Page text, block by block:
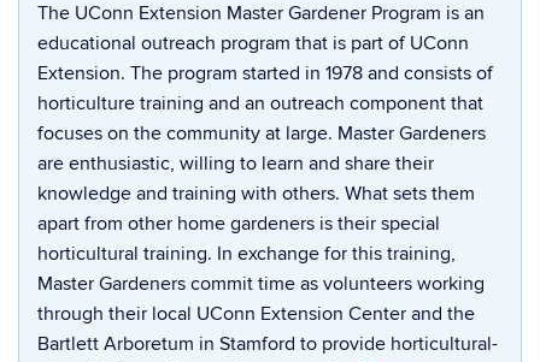
The UConn Extension Master Gardener Program is an
educational outreach program that is part of UConn
Extension. The program started in 1978 and consists of
horticulture training and an outreach component that
focuses on the community at large. Master Gardeners
are enthusiastic, willing to learn and share their
knowledge and training with others. What sets them
apart from other home gardeners is their special
horticultural training. In exchange for this training,
Master Gardeners commit time as volunteers working
through their local UConn Extension Center and the
Bartlett Arboretum in Stamford to provide horticultural-